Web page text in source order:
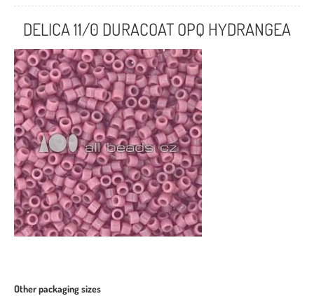
DELICA 11/0 DURACOAT OPQ HYDRANGEA
Other packaging sizes